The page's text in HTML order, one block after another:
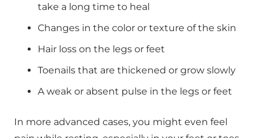
take a long time to heal
Changes in the color or texture of the skin
Hair loss on the legs or feet
Toenails that are thickened or grow slowly
A weak or absent pulse in the legs or feet
In more advanced cases, you might even feel